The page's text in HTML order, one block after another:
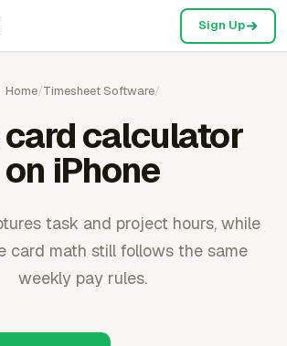
Sign Up
Home/Timesheet Software/
card calculator
on iPhone
task and project hours, while
card math still follows the same
weekly pay rules.